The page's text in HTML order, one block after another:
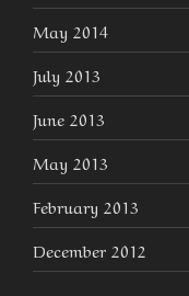
May 2014
July 2013
June 2013
May 2013
February 2013
December 2012